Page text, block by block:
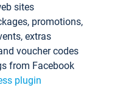
sites
promotions,
extras
voucher codes
from Facebook
plugin